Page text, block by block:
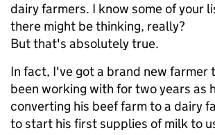
dairy farmers. I know some of your
there might be thinking, really?
But that's absolutely true.
In fact, I've got a brand new farmer
been working with for two years as
converting his beef farm to a dairy
to start his first supplies of milk to